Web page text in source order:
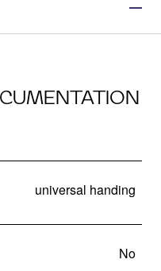
universal handing
No